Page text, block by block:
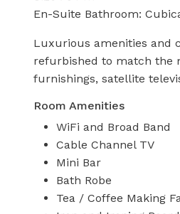
En-Suite Bathroom:
Luxurious amenities and
refurbished to match the
furnishings, satellite
Room Amenities
WiFi and Broad Band
Cable Channel TV
Mini Bar
Bath Robe
Tea / Coffee Making